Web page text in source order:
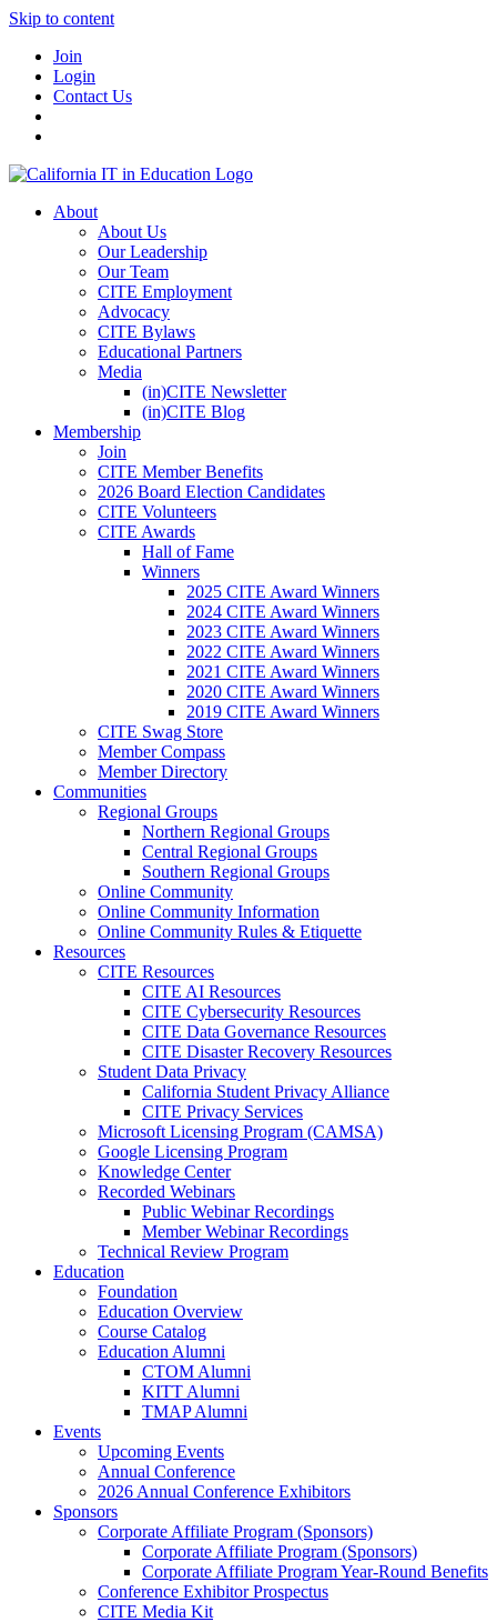
Skip to content
Join
Login
Contact Us
About
About Us
Our Leadership
Our Team
CITE Employment
Advocacy
CITE Bylaws
Educational Partners
Media
(in)CITE Newsletter
(in)CITE Blog
Membership
Join
CITE Member Benefits
2026 Board Election Candidates
CITE Volunteers
CITE Awards
Hall of Fame
Winners
2025 CITE Award Winners
2024 CITE Award Winners
2023 CITE Award Winners
2022 CITE Award Winners
2021 CITE Award Winners
2020 CITE Award Winners
2019 CITE Award Winners
CITE Swag Store
Member Compass
Member Directory
Communities
Regional Groups
Northern Regional Groups
Central Regional Groups
Southern Regional Groups
Online Community
Online Community Information
Online Community Rules & Etiquette
Resources
CITE Resources
CITE AI Resources
CITE Cybersecurity Resources
CITE Data Governance Resources
CITE Disaster Recovery Resources
Student Data Privacy
California Student Privacy Alliance
CITE Privacy Services
Microsoft Licensing Program (CAMSA)
Google Licensing Program
Knowledge Center
Recorded Webinars
Public Webinar Recordings
Member Webinar Recordings
Technical Review Program
Education
Foundation
Education Overview
Course Catalog
Education Alumni
CTOM Alumni
KITT Alumni
TMAP Alumni
Events
Upcoming Events
Annual Conference
2026 Annual Conference Exhibitors
Sponsors
Corporate Affiliate Program (Sponsors)
Corporate Affiliate Program (Sponsors)
Corporate Affiliate Program Year-Round Benefits
Conference Exhibitor Prospectus
CITE Media Kit